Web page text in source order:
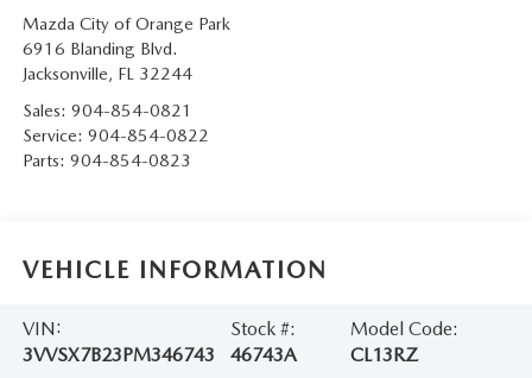
Mazda City of Orange Park
6916 Blanding Blvd.
Jacksonville, FL 32244
Sales: 904-854-0821
Service: 904-854-0822
Parts: 904-854-0823
VEHICLE INFORMATION
VIN:
3VVSX7B23PM346743
Stock #:
46743A
Model Code:
CL13RZ